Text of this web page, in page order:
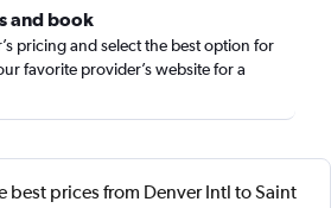
and book
pricing and select the best option for
favorite provider’s website for a
best prices from Denver Intl to Saint